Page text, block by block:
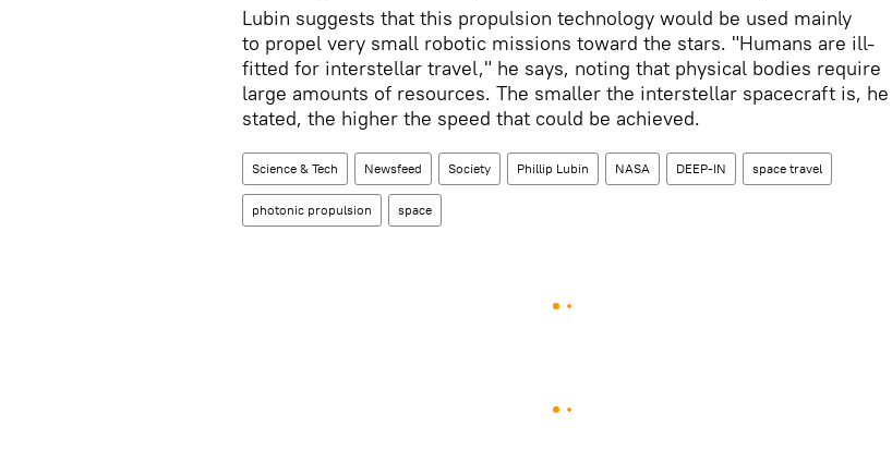
Lubin suggests that this propulsion technology would be used mainly
to propel very small robotic missions toward the stars. "Humans are ill-
fitted for interstellar travel," he says, noting that physical bodies require
large amounts of resources. The smaller the interstellar spacecraft is, he
stated, the higher the speed that could be achieved.
Science & Tech Newsfeed Society Phillip Lubin NASA DEEP-IN space travel
photonic propulsion space